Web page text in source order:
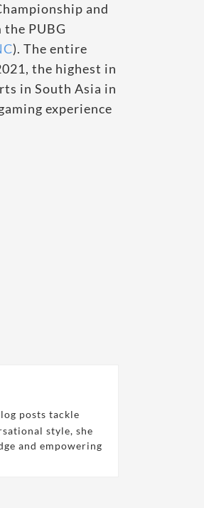
and
PUBG
). The entire
the highest in
in South Asia in
experience
posts tackle
style, she
and empowering